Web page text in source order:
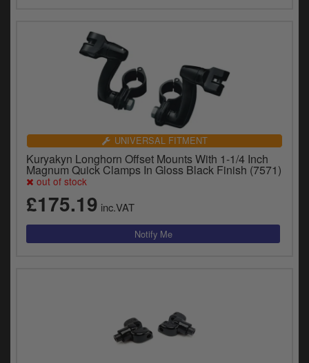
UNIVERSAL FITMENT
Kuryakyn Longhorn Offset Mounts With 1-1/4 Inch
Magnum Quick Clamps In Gloss Black Finish (7571)
out of stock
£175.19 inc.VAT